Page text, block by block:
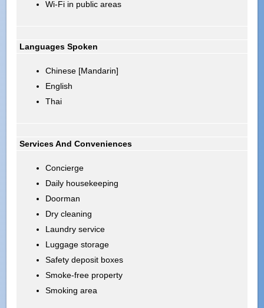
Wi-Fi in public areas
Languages Spoken
Chinese [Mandarin]
English
Thai
Services And Conveniences
Concierge
Daily housekeeping
Doorman
Dry cleaning
Laundry service
Luggage storage
Safety deposit boxes
Smoke-free property
Smoking area